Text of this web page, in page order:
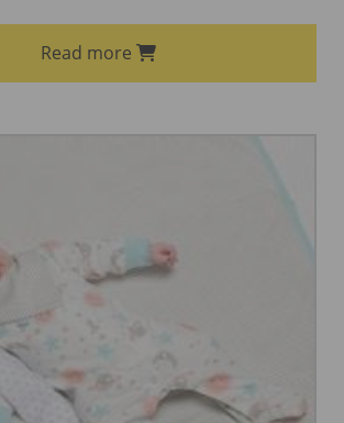
Read more